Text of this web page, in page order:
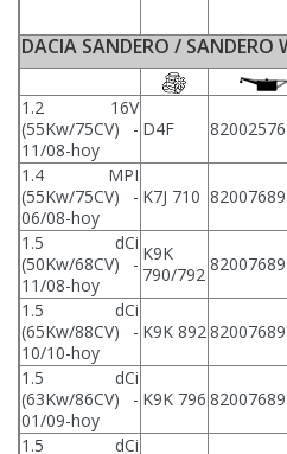
DACIA SANDERO / SANDERO
1.2 16V
(55Kw/75CV) -
11/08-hoy
D4F
1.4 MPI
(55Kw/75CV) -
06/08-hoy
K7J 710
1.5 dCi
(50Kw/68CV) -
11/08-hoy
K9K
790/792
1.5 dCi
(65Kw/88CV) -
10/10-hoy
K9K 892
1.5 dCi
(63Kw/86CV) -
01/09-hoy
K9K 796
1.5 dCi